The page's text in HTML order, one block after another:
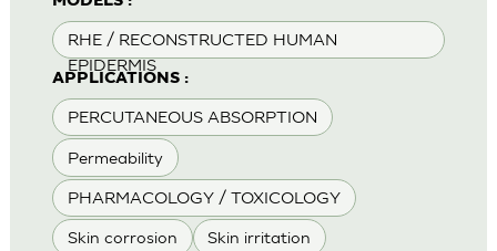
RHE / RECONSTRUCTED HUMAN
EPIDERMIS
APPLICATIONS :
PERCUTANEOUS ABSORPTION
Permeability
PHARMACOLOGY / TOXICOLOGY
Skin corrosion Skin irritation